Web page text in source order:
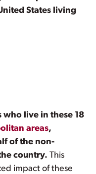
States living
live in these 18
areas,
of the non-
country. This
impact of these